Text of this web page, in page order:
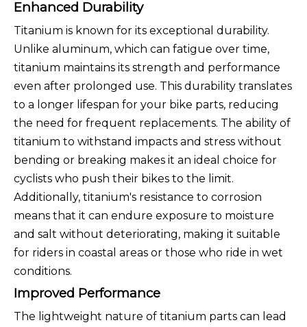
Enhanced Durability
Titanium is known for its exceptional durability.
Unlike aluminum, which can fatigue over time,
titanium maintains its strength and performance
even after prolonged use. This durability translates
to a longer lifespan for your bike parts, reducing
the need for frequent replacements. The ability of
titanium to withstand impacts and stress without
bending or breaking makes it an ideal choice for
cyclists who push their bikes to the limit.
Additionally, titanium's resistance to corrosion
means that it can endure exposure to moisture
and salt without deteriorating, making it suitable
for riders in coastal areas or those who ride in wet
conditions.
Improved Performance
The lightweight nature of titanium parts can lead